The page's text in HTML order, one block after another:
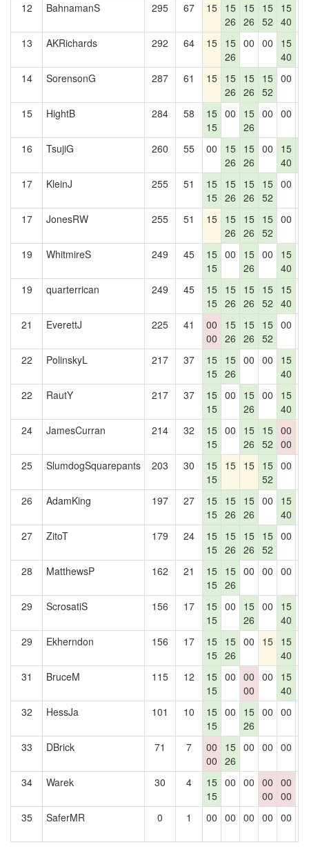
12 BahnamanS 295 67 15 15
26
15
26
15
52
15
40
13 AKRichards 292 64 15 15
26
00 00
15
40
14 SorensonG 287 61 15 15
26
15
26
15
52
00
15 HightB 284 58
15
15
00
15
26
00 00
16 TsujiG 260 55 00
15
26
15
26
00
15
40
17
KleinJ 255 51
15
15
15
26
15
26
15
52
00
17 JonesRW 255 51 15 15
26
15
26
15
52
00
19 WhitmireS 249 45
15
15
00
15
26
00
15
40
19 quarterrican 249 45
15
15
15
26
15
26
15
52
15
40
21 EverettJ 225 41
00
00
15
26
15
26
15
52
00
22 PolinskyL 217 37
15
15
15
26
00 00
15
40
22 RautY 217 37
15
15
00
15
26
00
15
40
24 JamesCurran 214 32
15
15
00
15
26
15
52
00
00
25 SlumdogSquarepants 203 30
15
15
15 15 15
52
00
26 AdamKing 197 27
15
15
15
26
15
26
00
15
40
27 ZitoT 179 24
15
15
15
26
15
26
15
52
00
28 MatthewsP 162 21
15
15
15
26
00 00 00
29 ScrosatiS 156 17
15
15
00
15
26
00
15
40
29 Ekherndon 156 17
15
15
15
26
00 15 15
40
31 BruceM 115 12
15
15
00 00
00
00
15
40
32 HessJa 101 10
15
15
00
15
26
00 00
33 DBrick 71 7
00
00
15
26
00 00 00
34 Warek 30 4
15
15
00 00 00
00
00
00
35 SaferMR 0 1 00 00 00 00 00